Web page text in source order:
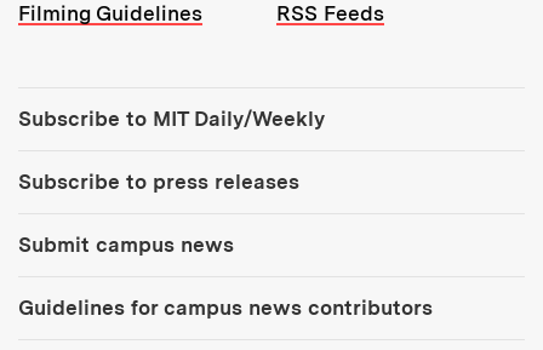
Filming Guidelines
RSS Feeds
Subscribe to MIT Daily/Weekly
Subscribe to press releases
Submit campus news
Guidelines for campus news contributors